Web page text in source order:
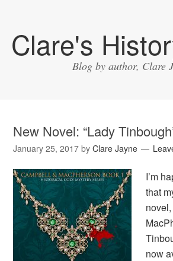
Clare's
Blog by author, Clare
New Novel: “Lady
January 25, 2017 byClare Jayne
I’m
that
now